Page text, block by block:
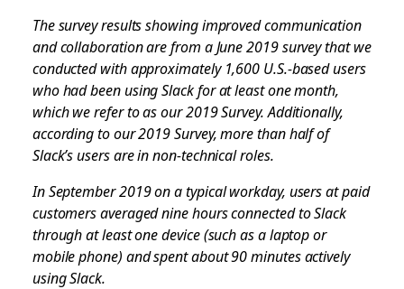
The survey results showing improved communication
and collaboration are from a June 2019 survey that we
conducted with approximately 1,600 U.S.-based users
who had been using Slack for at least one month,
which we refer to as our 2019 Survey. Additionally,
according to our 2019 Survey, more than half of
Slack’s users are in non-technical roles.
In September 2019 on a typical workday, users at paid
customers averaged nine hours connected to Slack
through at least one device (such as a laptop or
mobile phone) and spent about 90 minutes actively
using Slack.